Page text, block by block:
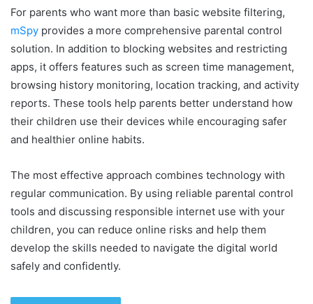
For parents who want more than basic website filtering,
mSpy provides a more comprehensive parental control
solution. In addition to blocking websites and restricting
apps, it offers features such as screen time management,
browsing history monitoring, location tracking, and activity
reports. These tools help parents better understand how
their children use their devices while encouraging safer
and healthier online habits.
The most effective approach combines technology with
regular communication. By using reliable parental control
tools and discussing responsible internet use with your
children, you can reduce online risks and help them
develop the skills needed to navigate the digital world
safely and confidently.